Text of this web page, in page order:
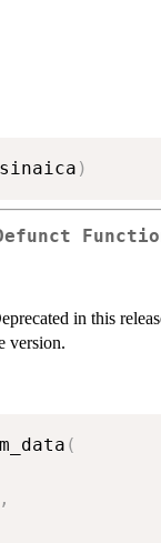
)
in this
version.
(
,